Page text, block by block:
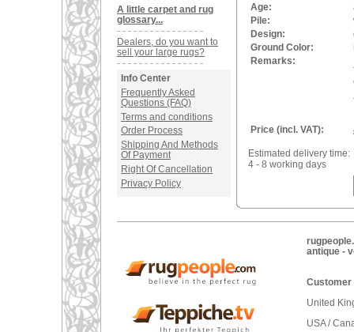
A little carpet and rug
glossary...
Dealers, do you want to
sell your large rugs?
Info Center
Frequently Asked
Questions (FAQ)
Terms and conditions
Order Process
Shipping And Methods
Of Payment
Right Of Cancellation
Privacy Policy
Age:
Pile:
Design:
Ground Color:
Remarks:
Price (incl. VAT):
Estimated delivery time:
4 - 8 working days
antique -
Customer
United
USA /